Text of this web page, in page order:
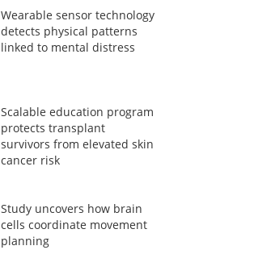
Wearable sensor technology
detects physical patterns
linked to mental distress
Scalable education program
protects transplant
survivors from elevated skin
cancer risk
Study uncovers how brain
cells coordinate movement
planning